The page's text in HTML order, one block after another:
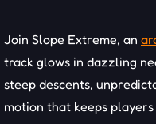
Join Slope Extreme, an
track glows in dazzling
steep descents,
motion that keeps